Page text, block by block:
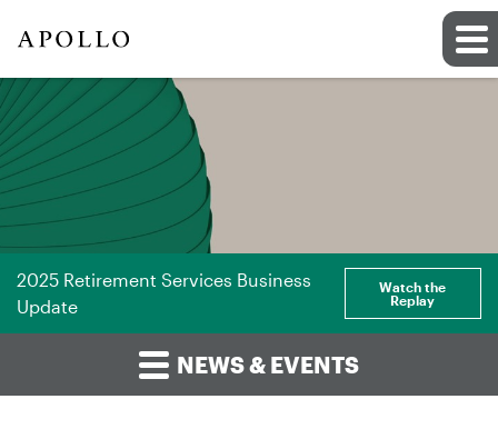
2025 Retirement Services Business
Update
Watch the
Replay
NEWS & EVENTS